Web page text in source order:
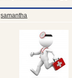
samantha